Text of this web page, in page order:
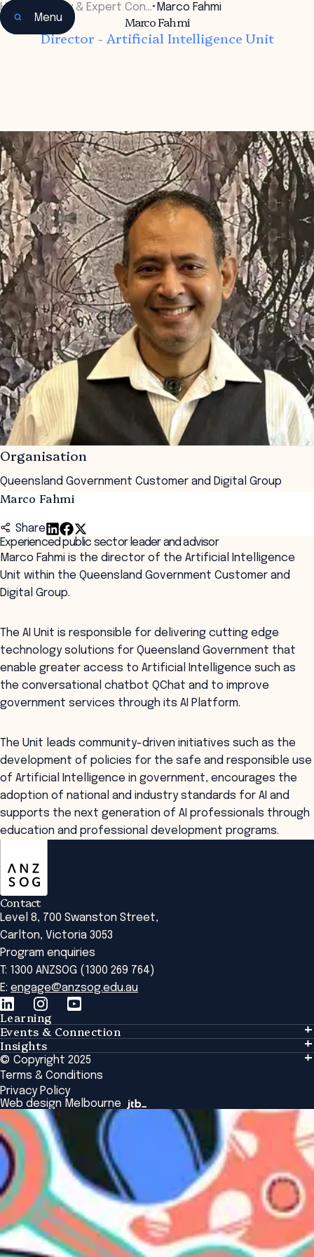
Menu
Home Faculty & Expert Con…• Marco Fahmi
Marco Fahmi
Director - Artificial Intelligence Unit
Organisation
Queensland Government Customer and Digital Group
Marco Fahmi
Share
Experienced public sector leader and advisor
Marco Fahmi is the director of the Artificial Intelligence
Unit within the Queensland Government Customer and
Digital Group.
The AI Unit is responsible for delivering cutting edge
technology solutions for Queensland Government that
enable greater access to Artificial Intelligence such as
the conversational chatbot QChat and to improve
government services through its AI Platform.
The Unit leads community-driven initiatives such as the
development of policies for the safe and responsible use
of Artificial Intelligence in government, encourages the
adoption of national and industry standards for AI and
supports the next generation of AI professionals through
education and professional development programs.
Contact
Level 8, 700 Swanston Street,
Carlton, Victoria 3053
Program enquiries
T: 1300 ANZSOG (1300 269 764)
E: engage@anzsog.edu.au
Learning
Learning
Tailored Solutions
Global Initiatives
Browse All Programs & Courses
Events & Connection
Events & Connection
Alumni
National Regulators
Browse All Events
Insights
Insights
Insights Library
The Bridge
Academic Fellows Program
© Copyright 2025
Terms & Conditions
Privacy Policy
Web design Melbourne